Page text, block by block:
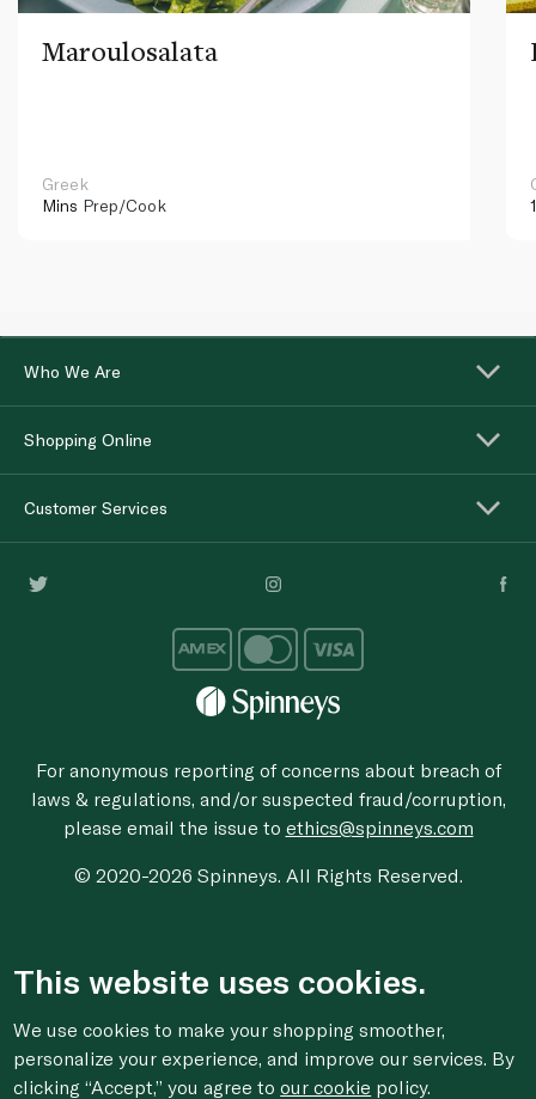
Maroulosalata
Greek
Mins Prep/Cook
Who We Are
Shopping Online
Customer Services
For anonymous reporting of concerns about breach of
laws & regulations, and/or suspected fraud/corruption,
please email the issue to ethics@spinneys.com
© 2020-2026 Spinneys. All Rights Reserved.
This website uses cookies.
We use cookies to make your shopping smoother,
personalize your experience, and improve our services. By
clicking “Accept,” you agree toour cookie policy.